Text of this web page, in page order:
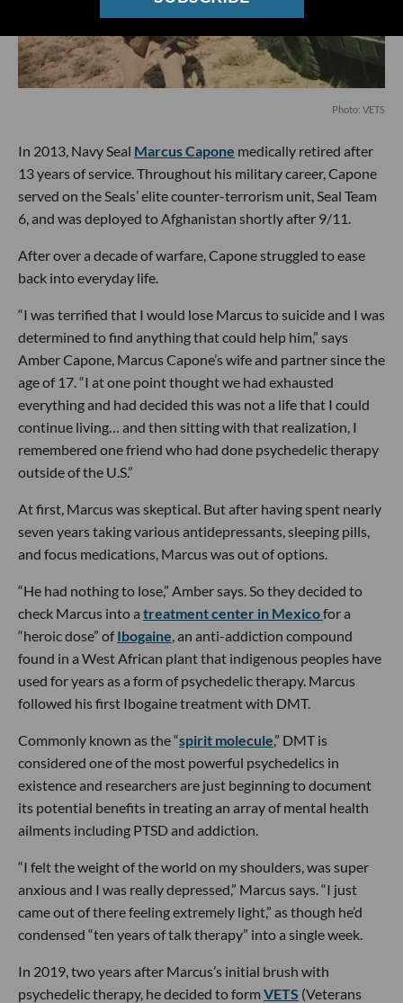
Photo: VETS
In 2013, Navy Seal Marcus Capone medically retired after
13 years of service. Throughout his military career, Capone
served on the Seals’ elite counter-terrorism unit, Seal Team
6, and was deployed to Afghanistan shortly after 9/11.
After over a decade of warfare, Capone struggled to ease
back into everyday life.
“I was terrified that I would lose Marcus to suicide and I was
determined to find anything that could help him,” says
Amber Capone, Marcus Capone’s wife and partner since the
age of 17. “I at one point thought we had exhausted
everything and had decided this was not a life that I could
continue living… and then sitting with that realization, I
remembered one friend who had done psychedelic therapy
outside of the U.S.”
At first, Marcus was skeptical. But after having spent nearly
seven years taking various antidepressants, sleeping pills,
and focus medications, Marcus was out of options.
“He had nothing to lose,” Amber says. So they decided to
check Marcus into a treatment center in Mexicofor a
“heroic dose” ofIbogaine , an anti-addiction compound
found in a West African plant that indigenous peoples have
used for years as a form of psychedelic therapy. Marcus
followed his first Ibogaine treatment with DMT.
Commonly known as the “spirit molecule,” DMT is
considered one of the most powerful psychedelics in
existence and researchers are just beginning to document
its potential benefits in treating an array of mental health
ailments including PTSD and addiction.
“I felt the weight of the world on my shoulders, was super
anxious and I was really depressed,” Marcus says. “I just
came out of there feeling extremely light,” as though he’d
condensed “ten years of talk therapy” into a single week.
In 2019, two years after Marcus’s initial brush with
psychedelic therapy, he decided to form VETS (Veterans